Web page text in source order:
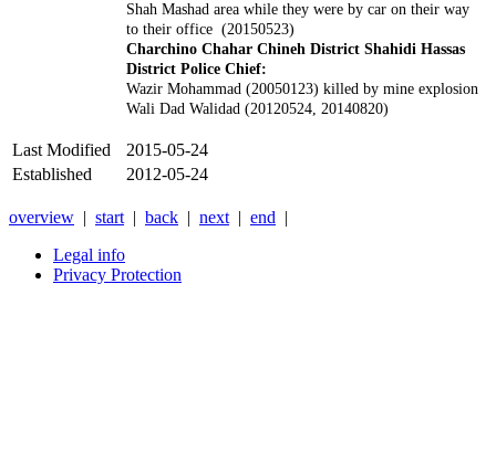
Shah Mashad area while they were by car on their way
to their office (20150523)
Charchino Chahar Chineh District Shahidi Hassas
District Police Chief:
Wazir Mohammad (20050123) killed by mine explosion
Wali Dad Walidad (20120524, 20140820)
Last Modified
2015-05-24
Established
2012-05-24
overview | start | back | next | end |
Legal info
Privacy Protection